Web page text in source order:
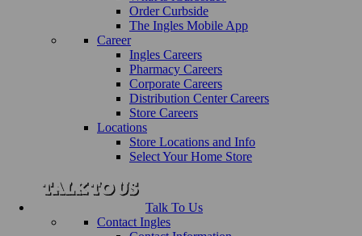
Order Curbside
The Ingles Mobile App
Career
Ingles Careers
Pharmacy Careers
Corporate Careers
Distribution Center Careers
Store Careers
Locations
Store Locations and Info
Select Your Home Store
Talk To Us
Contact Ingles